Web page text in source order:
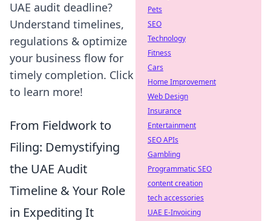
UAE audit deadline?
Understand timelines,
regulations & optimize
your business flow for
timely completion. Click
to learn more!
From Fieldwork to
Filing: Demystifying
the UAE Audit
Timeline & Your Role
in Expediting It
Pets
SEO
Technology
Fitness
Cars
Home Improvement
Web Design
Insurance
Entertainment
SEO APIs
Gambling
Programmatic SEO
content creation
tech accessories
UAE E-Invoicing